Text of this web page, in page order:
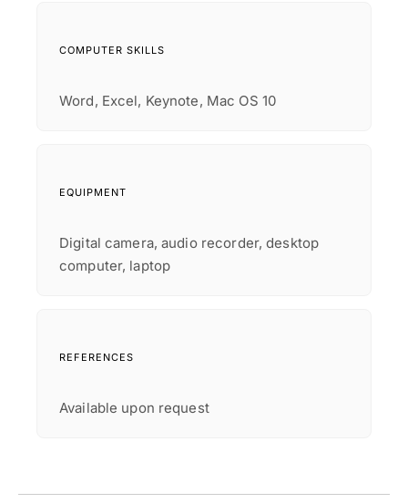
COMPUTER SKILLS
Word, Excel, Keynote, Mac OS 10
EQUIPMENT
Digital camera, audio recorder, desktop
computer, laptop
REFERENCES
Available upon request